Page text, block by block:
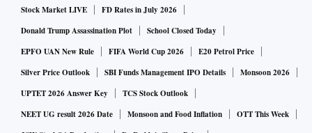
Stock Market LIVE
FD Rates in July 2026
Donald Trump Assassination Plot
School Closed Today
EPFO UAN New Rule
FIFA World Cup 2026
E20 Petrol Price
Silver Price Outlook
SBI Funds Management IPO Details
Monsoon 2026
UPTET 2026 Answer Key
TCS Stock Outlook
NEET UG result 2026 Date
Monsoon and Food Inflation
OTT This Week